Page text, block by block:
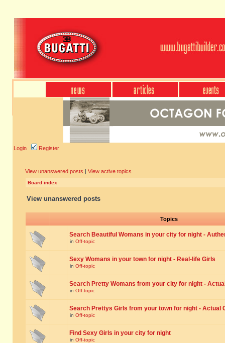
Login Register
View unanswered posts | View active topics
Board index
View unanswered posts
Topics
Search Beautiful Womans in your city for night -
in Off-topic
Sexy Womans in your town for night - Real-life Girls
in Off-topic
Search Pretty Womans from your city for night -
in Off-topic
Search Prettys Girls from your town for night - Actual
in Off-topic
Find Sexy Girls in your city for night
in Off-topic